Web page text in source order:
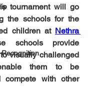
tournament will go
the schools for the
children at Nethra
schools provide
visually challenged
them to be
compete with other